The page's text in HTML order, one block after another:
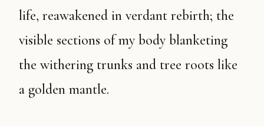
life, reawakened in verdant rebirth; the
visible sections of my body blanketing
the withering trunks and tree roots like
a golden mantle.